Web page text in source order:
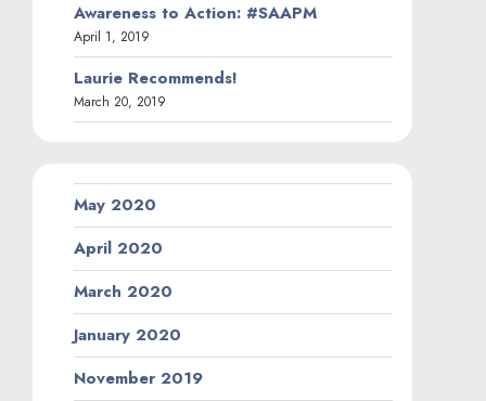
Awareness to Action: #SAAPM
April 1, 2019
Laurie Recommends!
March 20, 2019
May 2020
April 2020
March 2020
January 2020
November 2019